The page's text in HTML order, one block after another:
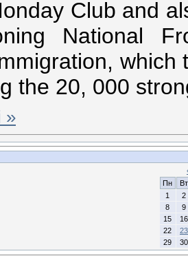
Club and
National
the 20, 000
»
Пн
Вт
1
2
8
9
15
16
22
23
29
30